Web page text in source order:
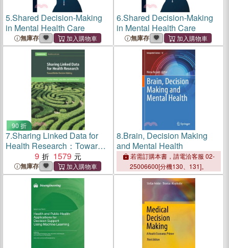
5.Shared Decision-Making
in Mental Health Care
無庫存
6.Shared Decision-Making
in Mental Health Care
無庫存
90 折
7.Sharing Linked Data for
Health Research：Toward
Better Decision Making
9 1579
無庫存
8.Brain, Decision Making
and Mental Health
若需訂購本書，請電洽客服 02-
25006600[分機130、131]。